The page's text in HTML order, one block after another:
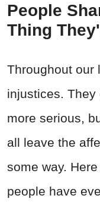
People
Thing
Throughout our
injustices.
more serious,
all leave the
some way.
people have